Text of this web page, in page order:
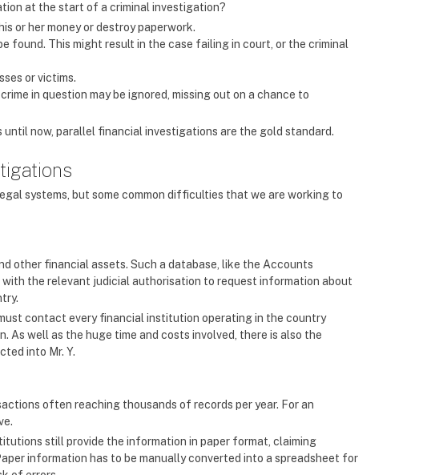
at the start of a criminal investigation?
or her money or destroy paperwork.
found. This might result in the case failing in court, or the criminal
or victims.
in question may be ignored, missing out on a chance to
now, parallel financial investigations are the gold standard.
systems, but some common difficulties that we are working to
other financial assets. Such a database, like the Accounts
the relevant judicial authorisation to request information about
contact every financial institution operating in the country
well as the huge time and costs involved, there is also the
into Mr. Y.
often reaching thousands of records per year. For an
still provide the information in paper format, claiming
information has to be manually converted into a spreadsheet for